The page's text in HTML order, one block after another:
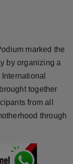
marked the
by organizing a
together
from all
through